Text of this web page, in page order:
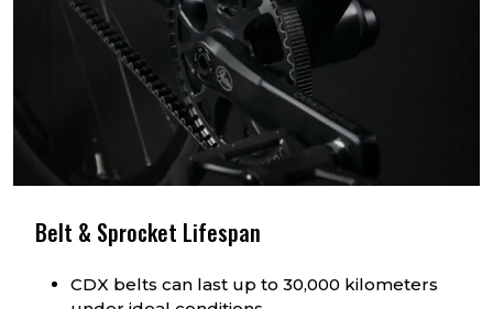
Belt & Sprocket Lifespan
CDX belts can last up to 30,000 kilometers